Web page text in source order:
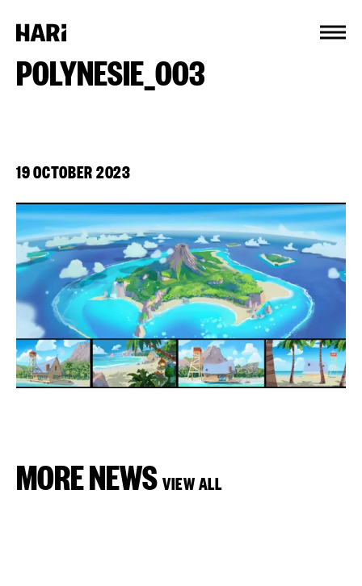
POLYNESIE_003
19 OCTOBER 2023
MORE NEWS VIEW ALL